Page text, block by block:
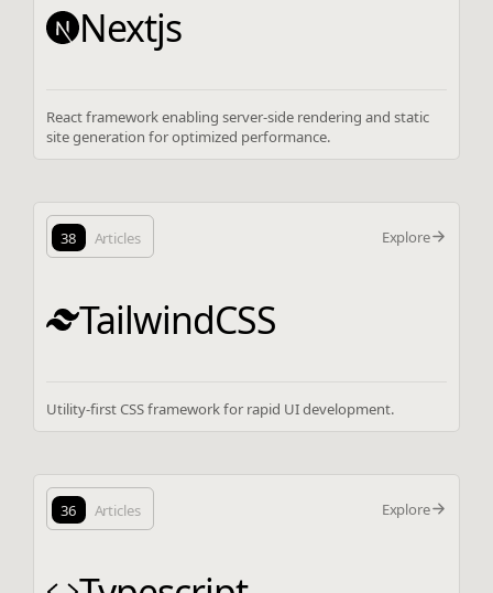
Nextjs
React framework enabling server-side rendering and static
site generation for optimized performance.
38 Articles Explore
TailwindCSS
Utility-first CSS framework for rapid UI development.
36 Articles Explore